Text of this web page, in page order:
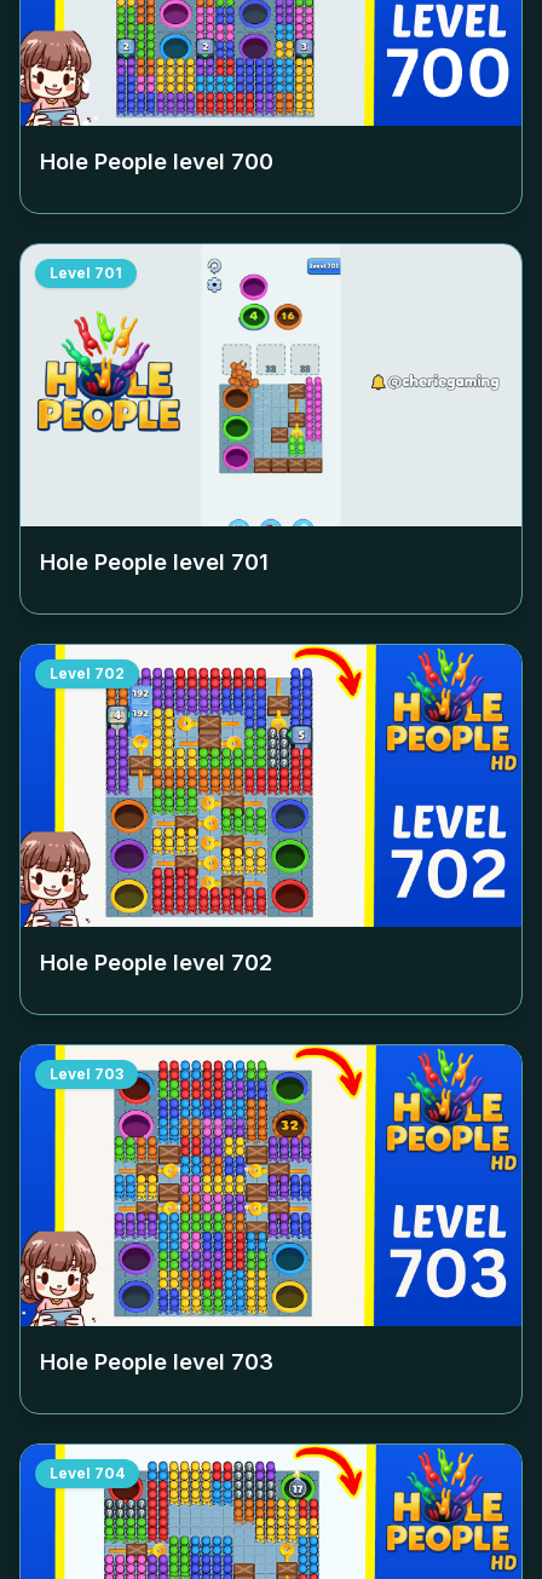
Hole People level 700
Level 701
Hole People level 701
Level 702
Hole People level 702
Level 703
Hole People level 703
Level 704